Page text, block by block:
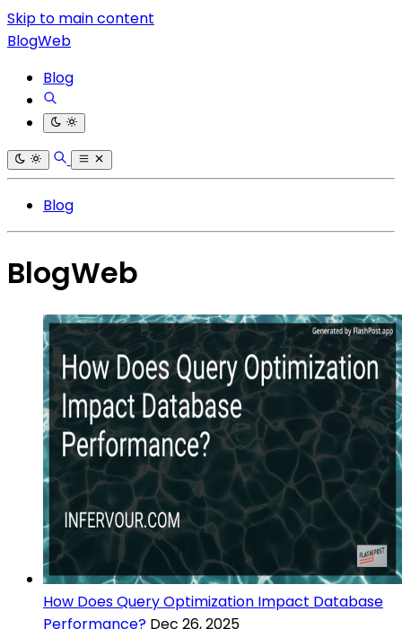
Skip to main content
BlogWeb
Blog
Blog
BlogWeb
How Does Query Optimization Impact Database
Performance? Dec 26, 2025